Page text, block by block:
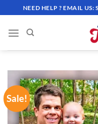
to
content
NEED HELP ? EMAIL US:
Sale!